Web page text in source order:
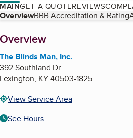
MAINGET A QUOTEREVIEWS
Table of Contents
OverviewBBB Accreditation & Rating
About
Overview
The Blinds Man, Inc.
392 Southland Dr
Lexington, KY40503-1825
View Service Area
See Hours